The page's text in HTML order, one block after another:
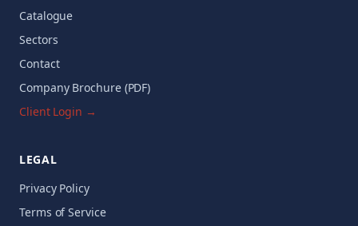
Catalogue
Sectors
Contact
Company Brochure (PDF)
Client Login →
LEGAL
Privacy Policy
Terms of Service